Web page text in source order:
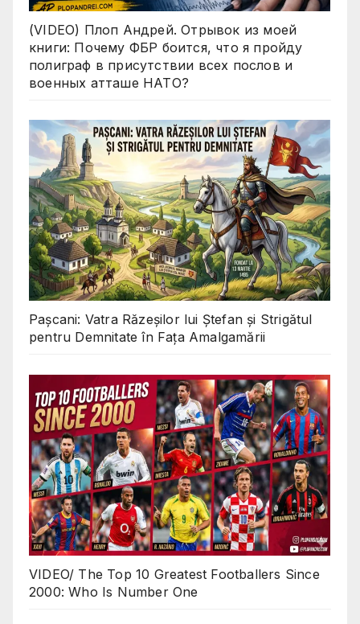
(VIDEO) Плоп Андрей. Отрывок из моей
книги: Почему ФБР боится, что я пройду
полиграф в присутствии всех послов и
военных атташе НАТО?
Pașcani: Vatra Răzeșilor lui Ștefan și Strigătul
pentru Demnitate în Fața Amalgamării
VIDEO/ The Top 10 Greatest Footballers Since
2000: Who Is Number One